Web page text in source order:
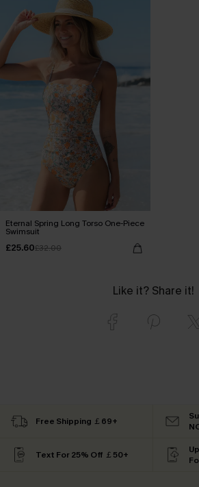
Eternal Spring Long Torso One-Piece
Swimsuit
£25.60£32.00
Like it? Share it!
Free Shipping ￡69+
Text For 25% Off ￡50+